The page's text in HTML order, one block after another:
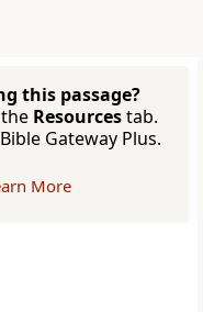
this passage?
Resourcestab.
Gateway Plus.
More